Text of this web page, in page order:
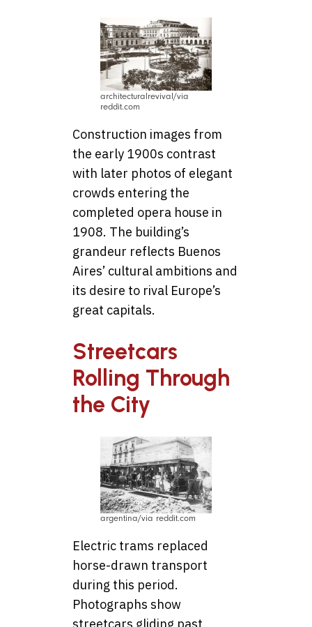
architecturalrevival/via
reddit.com
Construction images from
the early 1900s contrast
with later photos of elegant
crowds entering the
completed opera house in
1908. The building’s
grandeur reflects Buenos
Aires’ cultural ambitions and
its desire to rival Europe’s
great capitals.
Streetcars
Rolling Through
the City
argentina/via reddit.com
Electric trams replaced
horse-drawn transport
during this period.
Photographs show